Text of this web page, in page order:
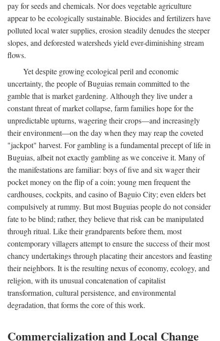
pay for seeds and chemicals. Nor does vegetable agriculture
appear to be ecologically sustainable. Biocides and fertilizers have
polluted local water supplies, erosion steadily denudes the steeper
slopes, and deforested watersheds yield ever-diminishing stream
flows.
Yet despite growing ecological peril and economic
uncertainty, the people of Buguias remain committed to the
gamble that is market gardening. Although they live under a
constant threat of market collapse, farm families hope for the
unpredictable upturns, wagering their crops—and increasingly
their environment—on the day when they may reap the coveted
"jackpot" harvest. For gambling is a fundamental precept of life in
Buguias, albeit not exactly gambling as we conceive it. Many of
the manifestations are familiar: boys of five and six wager their
pocket money on the flip of a coin; young men frequent the
cardhouses, cockpits, and casino of Baguio City; even elders bet
compulsively at rummy. But most Buguias people do not consider
fate to be blind; rather, they believe that risk can be manipulated
through ritual. Like their grandparents before them, most
contemporary villagers attempt to ensure the success of their most
chancy undertakings through placating their ancestors and feasting
their neighbors. It is the resulting nexus of economy, ecology, and
religion, with its unusual concatenation of capitalist
transformation, cultural persistence, and environmental
degradation, that forms the core of this work.
Commercialization and Local Change